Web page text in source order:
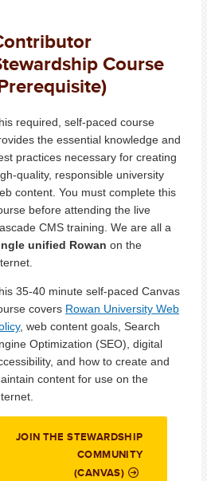
Course
required, self-paced course
the essential knowledge and
practices necessary for creating
quality, responsible university
content. You must complete this
before attending the live
CMS training. We are all a
unified Rowan on the
35-40 minute self-paced Canvas
covers Rowan University Web
, web content goals, Search
Optimization (SEO), digital
and how to create and
content for use on the
JOIN THE STEWARDSHIP
COMMUNITY
(CANVAS)